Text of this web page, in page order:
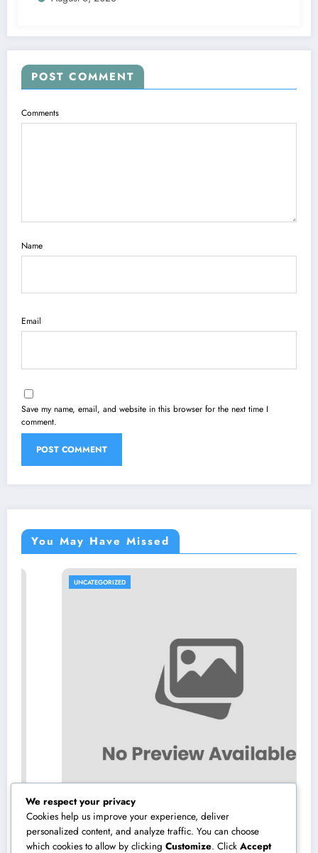
POST COMMENT
Comments
Name
Email
Save my name, email, and website in this browser for the next time I
comment.
You May Have Missed
UNCATEGORIZED
We respect your privacy
Cookies help us improve your experience, deliver
personalized content, and analyze traffic. You can choose
which cookies to allow by clicking Customize. Click Accept